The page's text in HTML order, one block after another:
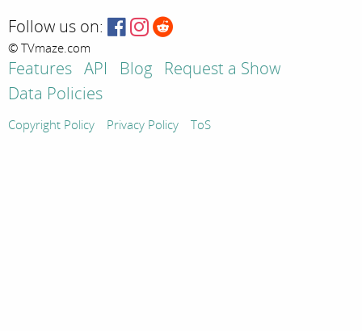
Follow us on:
© TVmaze.com
Features API Blog
Request a Show
Data Policies
Copyright Policy Privacy Policy ToS